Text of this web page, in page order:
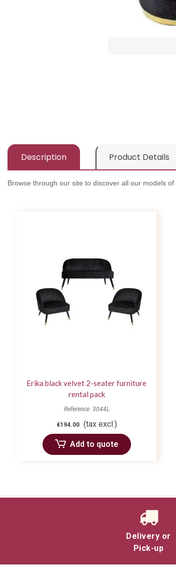
Description Product Details
Browse through our site to discover all our models of
Erika black velvet 2-seater furniture
rental pack
Reference: 3044L
€194.00 (tax excl.)
Add to quote
Delivery or
Pick-up